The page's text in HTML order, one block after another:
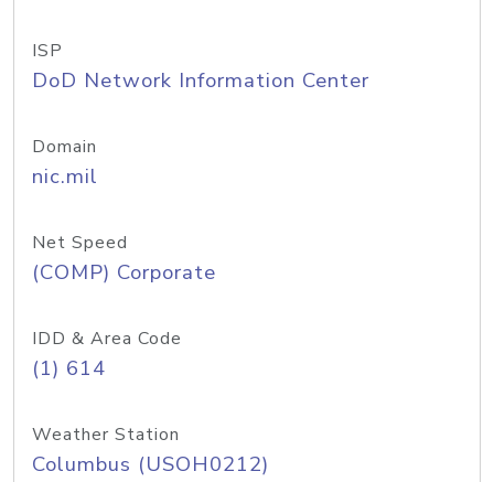
ISP
DoD Network Information Center
Domain
nic.mil
Net Speed
(COMP) Corporate
IDD & Area Code
(1) 614
Weather Station
Columbus (USOH0212)